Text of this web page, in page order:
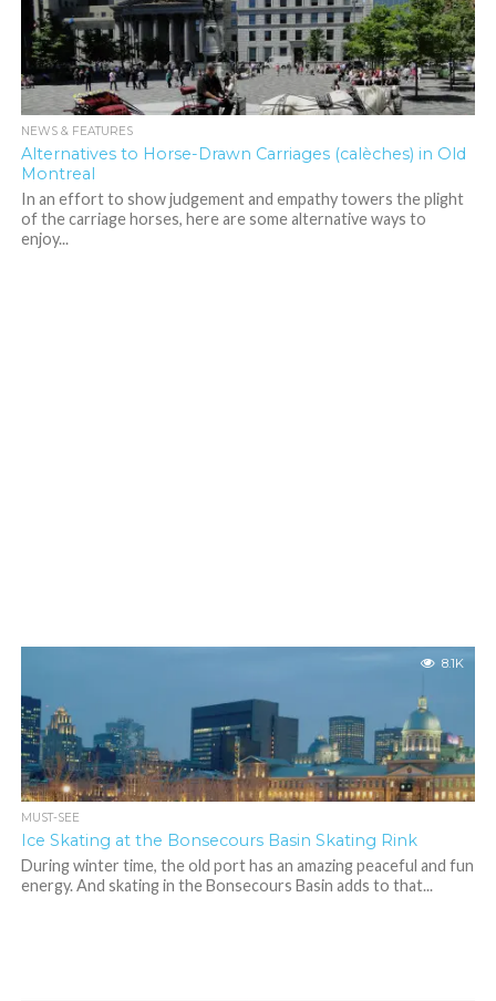
NEWS & FEATURES
Alternatives to Horse-Drawn Carriages (calèches) in Old
Montreal
In an effort to show judgement and empathy towers the plight
of the carriage horses, here are some alternative ways to
enjoy...
8.1K
MUST-SEE
Ice Skating at the Bonsecours Basin Skating Rink
During winter time, the old port has an amazing peaceful and fun
energy. And skating in the Bonsecours Basin adds to that...